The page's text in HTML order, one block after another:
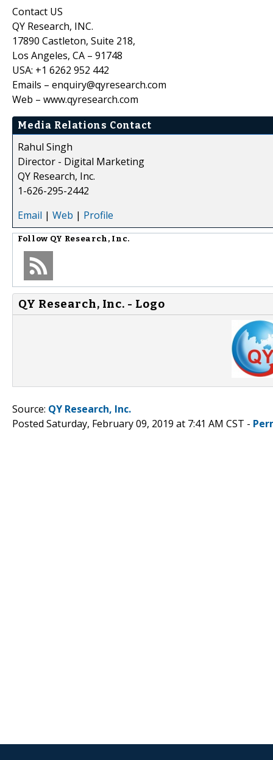
Contact US
QY Research, INC.
17890 Castleton, Suite 218,
Los Angeles, CA – 91748
USA: +1 6262 952 442
Emails – enquiry@qyresearch.com
Web – www.qyresearch.com
Media Relations Contact
Rahul Singh
Director - Digital Marketing
QY Research, Inc.
1-626-295-2442
Email | Web | Profile
Follow QY Research, Inc.
QY Research, Inc. - Logo
Source: QY Research, Inc.
Posted Saturday, February 09, 2019 at 7:41 AM CST -